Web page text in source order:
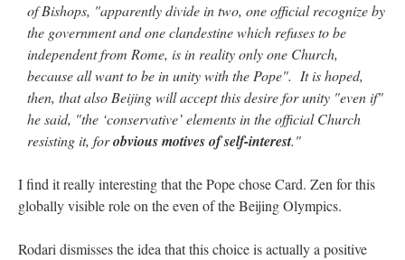
of Bishops, "apparently divide in two, one official recognize by
the government and one clandestine which refuses to be
independent from Rome, is in reality only one Church,
because all want to be in unity with the Pope". It is hoped,
then, that also Beijing will accept this desire for unity "even if"
he said, "the ‘conservative’ elements in the official Church
resisting it, forobvious motives of self-interest."
I find it really interesting that the Pope chose Card. Zen for this
globally visible role on the even of the Beijing Olympics.
Rodari dismisses the idea that this choice is actually a positive